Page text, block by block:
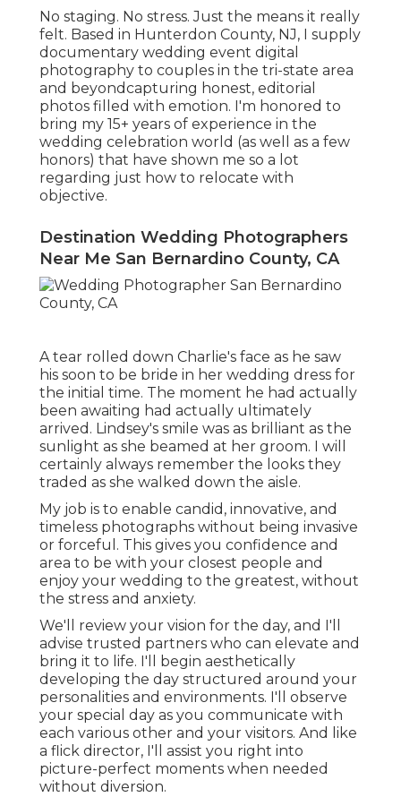
No staging. No stress. Just the means it really
felt. Based in Hunterdon County, NJ, I supply
documentary wedding event digital
photography to couples in the tri-state area
and beyondcapturing honest, editorial
photos filled with emotion. I'm honored to
bring my 15+ years of experience in the
wedding celebration world (as well as a few
honors) that have shown me so a lot
regarding just how to relocate with
objective.
Destination Wedding Photographers
Near Me San Bernardino County, CA
A tear rolled down Charlie's face as he saw
his soon to be bride in her wedding dress for
the initial time. The moment he had actually
been awaiting had actually ultimately
arrived. Lindsey's smile was as brilliant as the
sunlight as she beamed at her groom. I will
certainly always remember the looks they
traded as she walked down the aisle.
My job is to enable candid, innovative, and
timeless photographs without being invasive
or forceful. This gives you confidence and
area to be with your closest people and
enjoy your wedding to the greatest, without
the stress and anxiety.
We'll review your vision for the day, and I'll
advise trusted partners who can elevate and
bring it to life. I'll begin aesthetically
developing the day structured around your
personalities and environments. I'll observe
your special day as you communicate with
each various other and your visitors. And like
a flick director, I'll assist you right into
picture-perfect moments when needed
without diversion.